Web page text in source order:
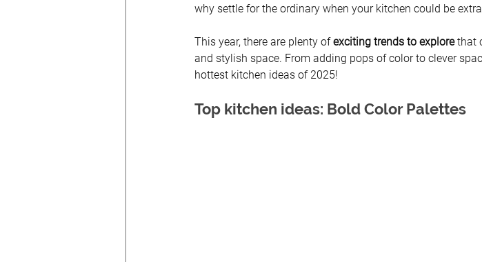
why settle for the ordinary when your kitchen could be
This year, there are plenty of exciting trends to explore that
and stylish space. From adding pops of color to clever
hottest kitchen ideas of 2025!
Top kitchen ideas: Bold Color Palettes